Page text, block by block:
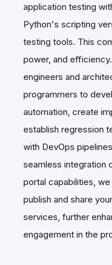
application testing
Python's scripting
testing tools. This
power, and
engineers and
programmers to
automation, create
establish regression
with DevOps
seamless integration
portal capabilities,
publish and share
services, further
engagement in the